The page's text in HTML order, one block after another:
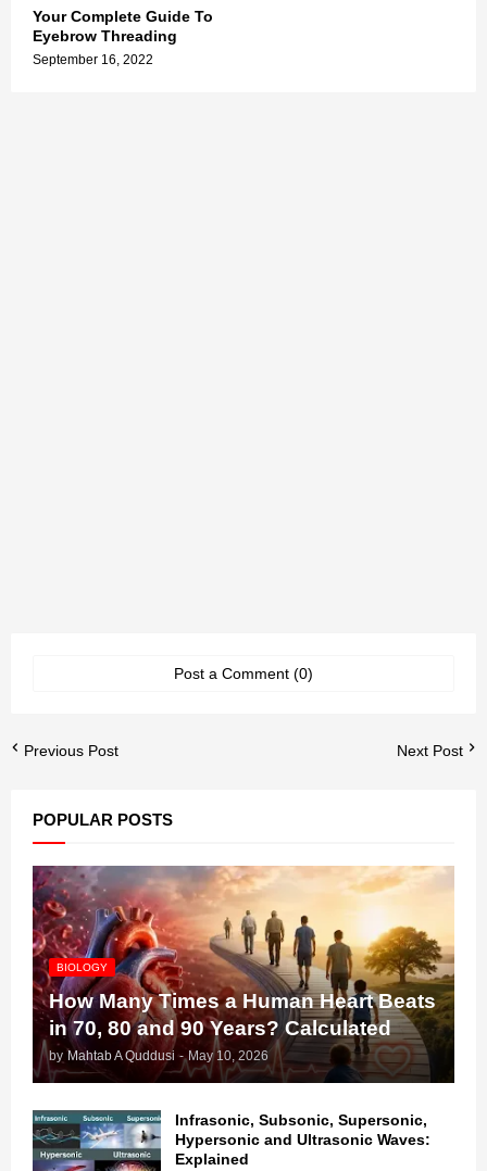
Your Complete Guide To
Eyebrow Threading
September 16, 2022
Post a Comment (0)
Previous Post Next Post
POPULAR POSTS
BIOLOGY
How Many Times a Human Heart Beats
in 70, 80 and 90 Years? Calculated
by Mahtab A Quddusi - May 10, 2026
Infrasonic, Subsonic, Supersonic,
Hypersonic and Ultrasonic Waves:
Explained